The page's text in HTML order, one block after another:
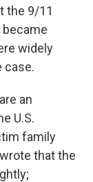
the 9/11
became
widely
case.
an
U.S.
family
that the